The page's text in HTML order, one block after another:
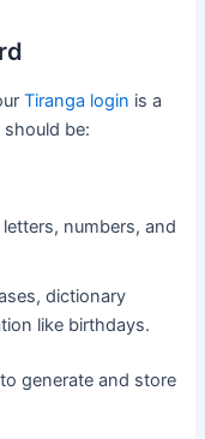
Tiranga login is a
be:
numbers, and
dictionary
like birthdays.
generate and store